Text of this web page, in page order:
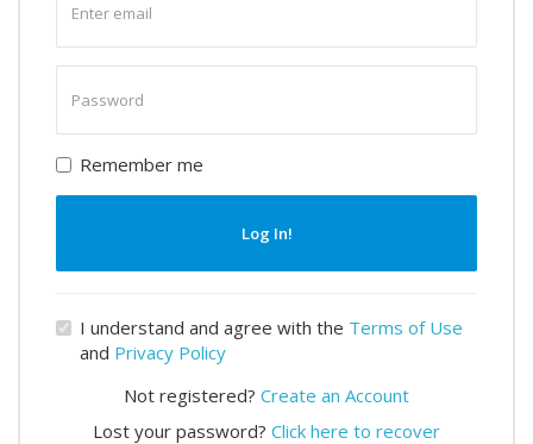
email
password
Remember me
Log In!
I understand and agree with the Terms of Use
and Privacy Policy
Not registered? Create an Account
Lost your password? Click here to recover